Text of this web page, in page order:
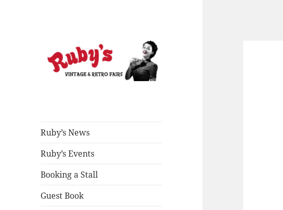
Ruby’s News
Ruby’s Events
Booking a Stall
Guest Book